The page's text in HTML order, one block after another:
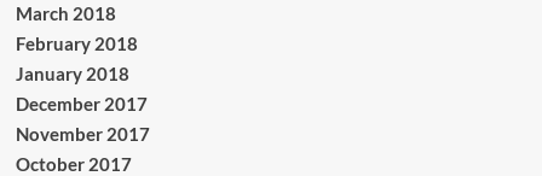
March 2018
February 2018
January 2018
December 2017
November 2017
October 2017